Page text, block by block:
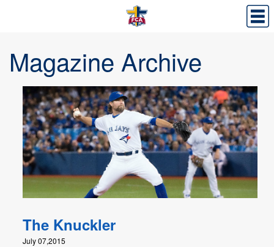
Magazine Archive
The Knuckler
July 07,2015